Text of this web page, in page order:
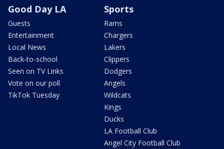
Good Day LA
Guests
Entertainment
Local News
Back-to-school
Seen on TV Links
Vote on our poll
TikTok Tuesday
Sports
Rams
Chargers
Lakers
Clippers
Dodgers
Angels
Wildcats
Kings
Ducks
LA Football Club
Angel City Football Club